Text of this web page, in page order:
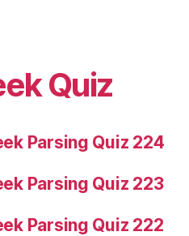
Quiz
Parsing Quiz 224
Parsing Quiz 223
Parsing Quiz 222